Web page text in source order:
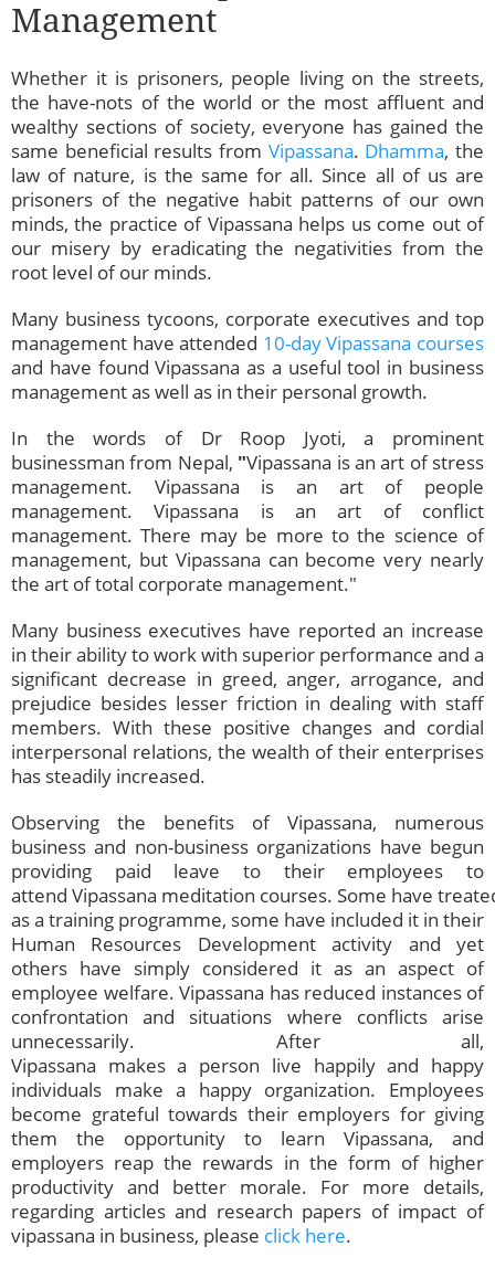
Management
Whether it is prisoners, people living on the streets,
the have-nots of the world or the most affluent and
wealthy sections of society, everyone has gained the
same beneficial results from Vipassana. Dhamma, the
law of nature, is the same for all. Since all of us are
prisoners of the negative habit patterns of our own
minds, the practice of Vipassana helps us come out of
our misery by eradicating the negativities from the
root level of our minds.
Many business tycoons, corporate executives and top
management have attended 10-day Vipassana courses
and have found Vipassana as a useful tool in business
management as well as in their personal growth.
In the words of Dr Roop Jyoti, a prominent
businessman from Nepal, "Vipassana is an art of stress
management. Vipassana is an art of people
management. Vipassana is an art of conflict
management. There may be more to the science of
management, but Vipassana can become very nearly
the art of total corporate management."
Many business executives have reported an increase
in their ability to work with superior performance and a
significant decrease in greed, anger, arrogance, and
prejudice besides lesser friction in dealing with staff
members. With these positive changes and cordial
interpersonal relations, the wealth of their enterprises
has steadily increased.
Observing the benefits of Vipassana, numerous
business and non-business organizations have begun
providing paid leave to their employees to
attend Vipassana meditation courses. Some have
as a training programme, some have included it in their
Human Resources Development activity and yet
others have simply considered it as an aspect of
employee welfare. Vipassana has reduced instances of
confrontation and situations where conflicts arise
unnecessarily. After all,
Vipassana makes a person live happily and happy
individuals make a happy organization. Employees
become grateful towards their employers for giving
them the opportunity to learn Vipassana, and
employers reap the rewards in the form of higher
productivity and better morale. For more details,
regarding articles and research papers of impact of
vipassana in business, please click here.